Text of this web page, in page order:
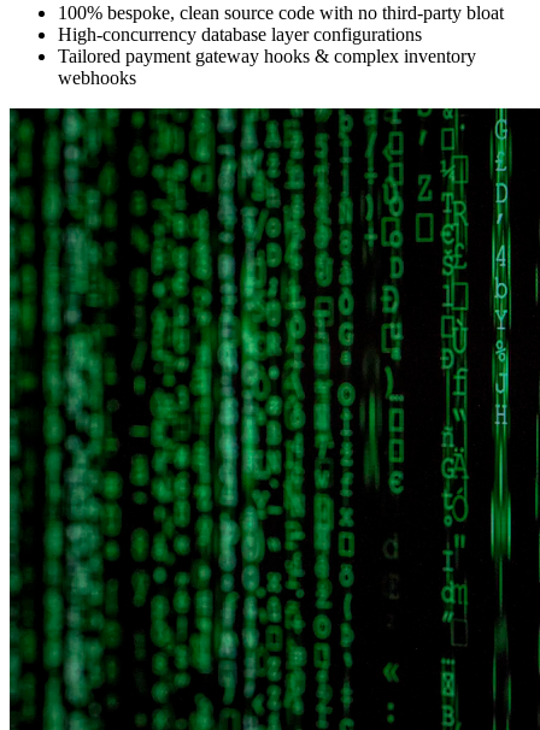
100% bespoke, clean source code with no third-party bloat
High-concurrency database layer configurations
Tailored payment gateway hooks & complex inventory
webhooks